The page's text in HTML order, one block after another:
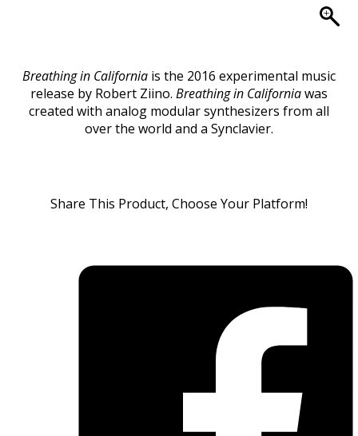
Breathing in California is the 2016 experimental music
release by Robert Ziino. Breathing in Californiawas
created with analog modular synthesizers from all
over the world and a Synclavier.
Share This Product, Choose Your Platform!